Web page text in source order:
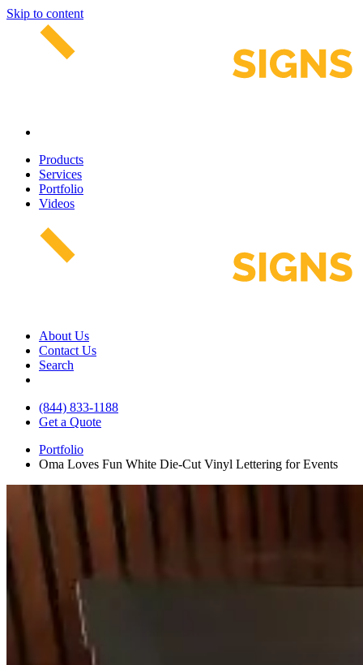
Skip to content
Products
Services
Portfolio
Videos
About Us
Contact Us
Search
(844) 833-1188
Get a Quote
Portfolio
Oma Loves Fun White Die-Cut Vinyl Lettering for Events